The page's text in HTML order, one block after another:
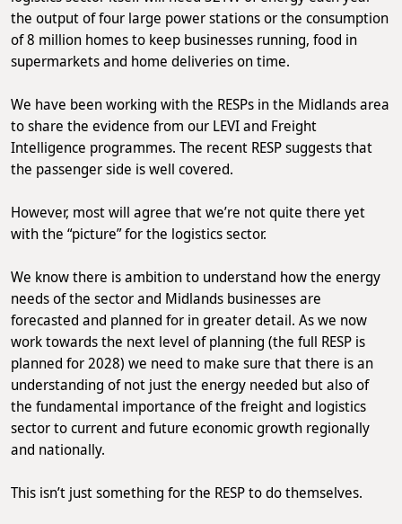
the output of four large power stations or the consumption
of 8 million homes to keep businesses running, food in
supermarkets and home deliveries on time.
We have been working with the RESPs in the Midlands area
to share the evidence from our LEVI and Freight
Intelligence programmes. The recent RESP suggests that
the passenger side is well covered.
However, most will agree that we’re not quite there yet
with the “picture” for the logistics sector.
We know there is ambition to understand how the energy
needs of the sector and Midlands businesses are
forecasted and planned for in greater detail. As we now
work towards the next level of planning (the full RESP is
planned for 2028) we need to make sure that there is an
understanding of not just the energy needed but also of
the fundamental importance of the freight and logistics
sector to current and future economic growth regionally
and nationally.
This isn’t just something for the RESP to do themselves.